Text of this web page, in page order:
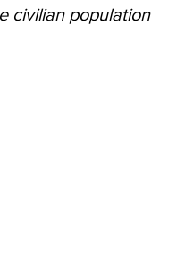
civilian population